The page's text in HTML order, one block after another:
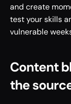
and create
test your skills
vulnerable
Content
the